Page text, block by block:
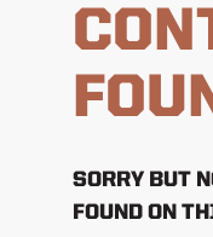
SORRY BUT
FOUND ON